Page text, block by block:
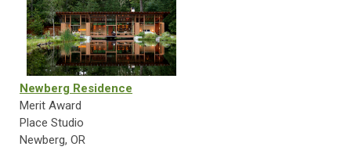
Newberg Residence
Merit Award
Place Studio
Newberg, OR